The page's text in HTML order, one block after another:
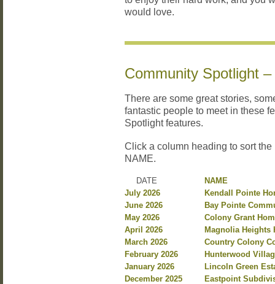
would love.
Community Spotlight
There are some great stories,
fantastic people to meet in these
Spotlight features.
Click a column heading to sort
NAME.
DATE
NAME
July 2026
Kendall Pointe
June 2026
Bay Pointe
May 2026
Colony Grant
April 2026
Magnolia Heights
March 2026
Country Colony
February 2026
Hunterwood
January 2026
Lincoln Green
December 2025
Eastpoint